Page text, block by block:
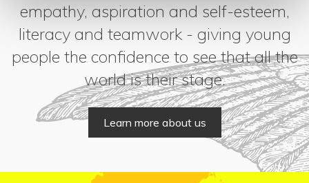
empathy, aspiration and self-esteem,
literacy and teamwork - giving young
people the confidence to see that all the
world is their stage.
Learn more about us